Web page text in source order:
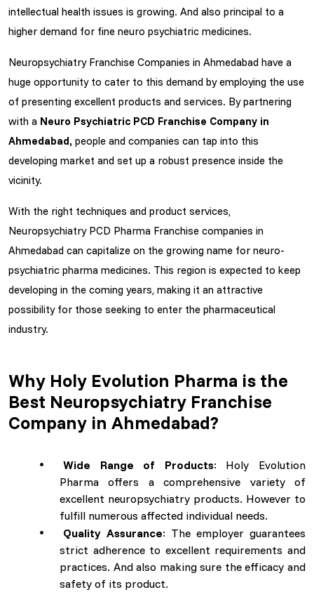
intellectual health issues is growing. And also principal to a
higher demand for fine neuro psychiatric medicines.
Neuropsychiatry Franchise Companies in Ahmedabad have a
huge opportunity to cater to this demand by employing the use
of presenting excellent products and services. By partnering
with a Neuro Psychiatric PCD Franchise Company in
Ahmedabad, people and companies can tap into this
developing market and set up a robust presence inside the
vicinity.
With the right techniques and product services,
Neuropsychiatry PCD Pharma Franchise companies in
Ahmedabad can capitalize on the growing name for neuro-
psychiatric pharma medicines. This region is expected to keep
developing in the coming years, making it an attractive
possibility for those seeking to enter the pharmaceutical
industry.
Why Holy Evolution Pharma is the
Best Neuropsychiatry Franchise
Company in Ahmedabad?
Wide Range of Products: Holy Evolution
Pharma offers a comprehensive variety of
excellent neuropsychiatry products. However to
fulfill numerous affected individual needs.
Quality Assurance: The employer guarantees
strict adherence to excellent requirements and
practices. And also making sure the efficacy and
safety of its product.